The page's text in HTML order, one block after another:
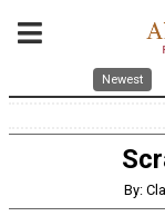
Newest
By: